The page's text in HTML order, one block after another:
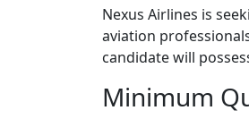
Nexus Airlines is
aviation
candidate will
Minimum